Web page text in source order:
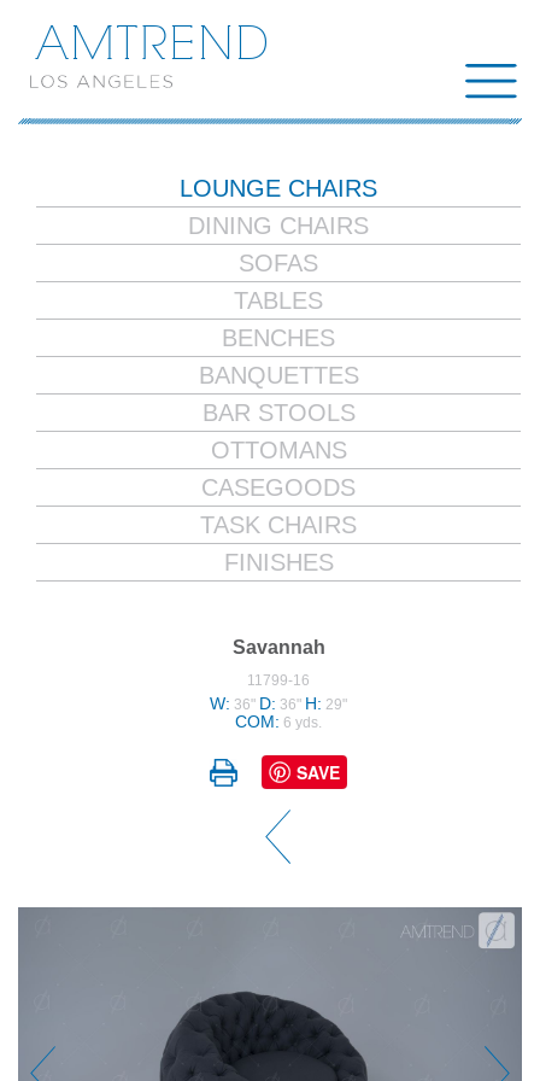
AMTREND
LOUNGE CHAIRS
DINING CHAIRS
SOFAS
TABLES
BENCHES
BANQUETTES
BAR STOOLS
OTTOMANS
CASEGOODS
TASK CHAIRS
FINISHES
Savannah
11799-16
W: 36" D: 36" H: 29"
COM: 6 yds.
SAVE